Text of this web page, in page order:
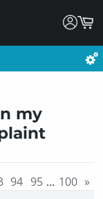
my
94 95 … 100 »